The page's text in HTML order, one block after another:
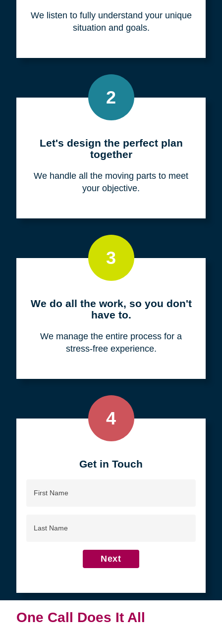
We listen to fully understand your unique
situation and goals.
2
Let's design the perfect plan
together
We handle all the moving parts to meet
your objective.
3
We do all the work, so you don't
have to.
We manage the entire process for a
stress-free experience.
4
Get in Touch
Name
Name
Next
One Call Does It All